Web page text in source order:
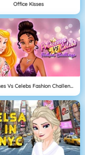
Office Kisses
Princesses Vs Celebs Fashion Challenge